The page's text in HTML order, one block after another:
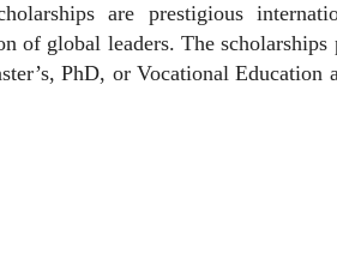
are prestigious
of global leaders. The scholarships
PhD, or Vocational Education